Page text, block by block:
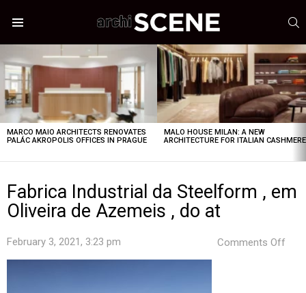
STORIES
MARCO MAIO ARCHITECTS RENOVATES
PALÁC AKROPOLIS OFFICES IN PRAGUE
MALO HOUSE MILAN: A NEW
ARCHITECTURE FOR ITALIAN CASHMERE
Fabrica Industrial da Steelform , em
Oliveira de Azemeis , do at
February 3, 2021, 3:23 pm Comments Off